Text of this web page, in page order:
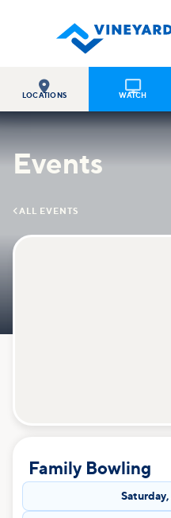

LOCATIONS

WATCH
Events
 ALL EVENTS
Family Bowling
Saturday,